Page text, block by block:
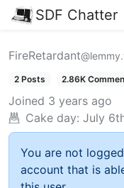
SDF Chatter
FireRetardant
2 Posts 2.86K
Joined 3 years ago
Cake day: July
You are not
account that is